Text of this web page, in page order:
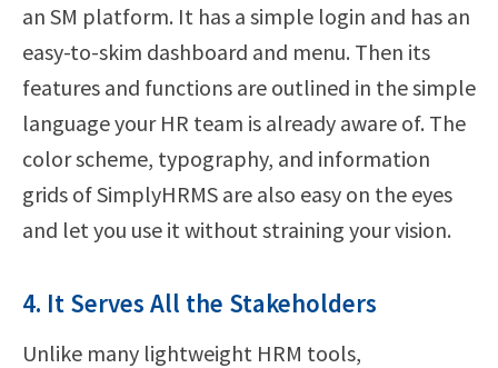
an SM platform. It has a simple login and has an
easy-to-skim dashboard and menu. Then its
features and functions are outlined in the simple
language your HR team is already aware of. The
color scheme, typography, and information
grids of SimplyHRMS are also easy on the eyes
and let you use it without straining your vision.
4. It Serves All the Stakeholders
Unlike many lightweight HRM tools,